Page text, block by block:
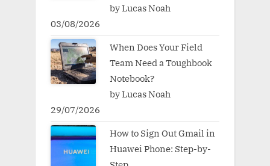
by Lucas Noah
03/08/2026
When Does Your Field
Team Need a Toughbook
Notebook?
by Lucas Noah
29/07/2026
How to Sign Out Gmail in
Huawei Phone: Step-by-